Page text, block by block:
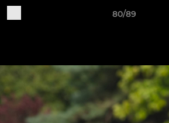
80/89